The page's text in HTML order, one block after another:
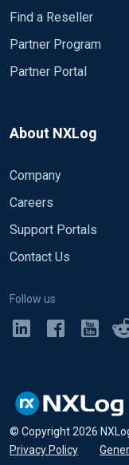
Find a Reseller
Partner Program
Partner Portal
About NXLog
Company
Careers
Support Portals
Contact Us
Follow us
© Copyright2026
Privacy Policy
•